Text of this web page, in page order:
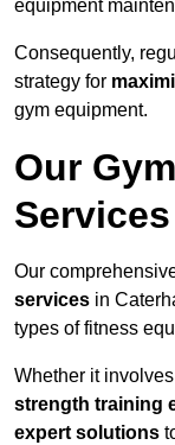
equipment
Consequently,
strategy for
gym equipment.
Our
Our
services in
types of fitness
Whether it involves
strength training
expert solutions